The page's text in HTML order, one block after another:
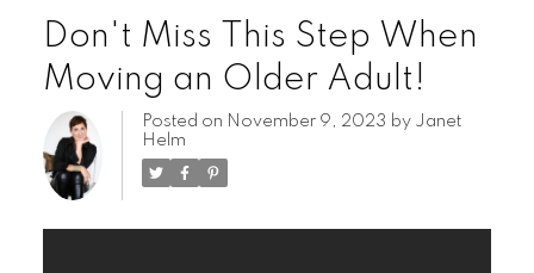
Don't Miss This Step When
Moving an Older Adult!
Posted on November 9, 2023 by Janet
Helm